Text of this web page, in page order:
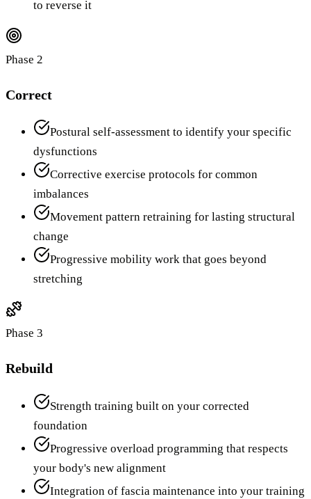
to reverse it
Phase 2
Correct
Postural self-assessment to identify your specific
dysfunctions
Corrective exercise protocols for common
imbalances
Movement pattern retraining for lasting structural
change
Progressive mobility work that goes beyond
stretching
Phase 3
Rebuild
Strength training built on your corrected
foundation
Progressive overload programming that respects
your body's new alignment
Integration of fascia maintenance into your training